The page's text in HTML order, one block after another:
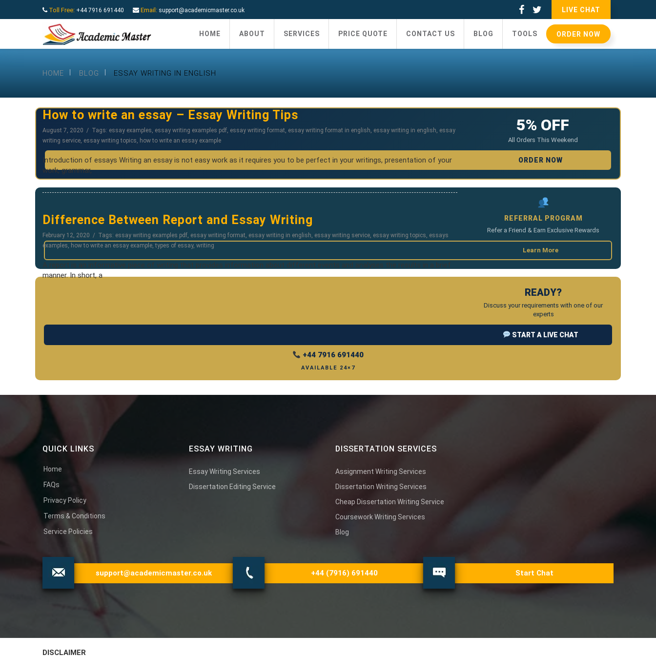
LIVE CHAT
Toll Free: +44 7916 691440 Email: support@academicmaster.co.uk
HOME ABOUT SERVICES PRICE QUOTE CONTACT US BLOG TOOLS ORDER NOW
HOME BLOG ESSAY WRITING IN ENGLISH
How to write an essay – Essay Writing Tips
August 7, 2020 Tags: essay examples, essay writing examples pdf, essay writing format, essay writing format in english, essay writing in english, essay
writing service, essay writing topics, how to write an essay example
Introduction of essays Writing an essay is not easy work as it requires you to be perfect in your writings, presentation of your
work, grammar,
Difference Between Report and Essay Writing
February 12, 2020 Tags: essay writing examples pdf, essay writing format, essay writing in english, essay writing service, essay writing topics, essays
examples, how to write an essay example,types of essay, writing
A report is an informative piece of writing that provides information about different events and analyses the results in a brief
manner. In short, a
5% OFF
All Orders This Weekend
ORDER NOW
REFERRAL PROGRAM
Refer a Friend & Earn Exclusive Rewards
Learn More
READY?
Discuss your requirements with one of our
experts
START A LIVE CHAT
+44 7916 691440
AVAILABLE 24×7
QUICK LINKS
Home
FAQs
Privacy Policy
Terms & Conditions
Service Policies
ESSAY WRITING
Essay Writing Services
Dissertation Editing Service
DISSERTATION SERVICES
Assignment Writing Services
Dissertation Writing Services
Cheap Dissertation Writing Service
Coursework Writing Services
Blog
support@academicmaster.co.uk +44 (7916) 691440 Start Chat
DISCLAIMER